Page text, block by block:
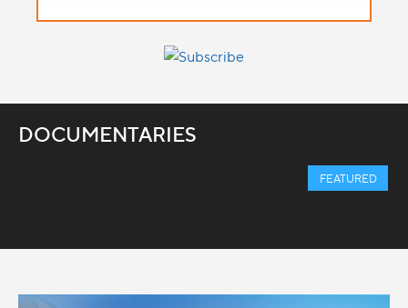
DOCUMENTARIES
FEATURED